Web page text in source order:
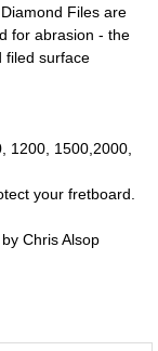
Files are
for abrasion - the
filed surface
1200, 1500,2000,
your fretboard.
Chris Alsop